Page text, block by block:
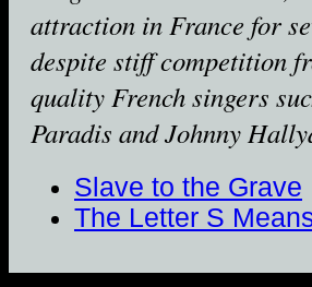
attraction in France for
despite stiff competition
quality French singers
Paradis and Johnny
Slave to the Grave
The Letter S